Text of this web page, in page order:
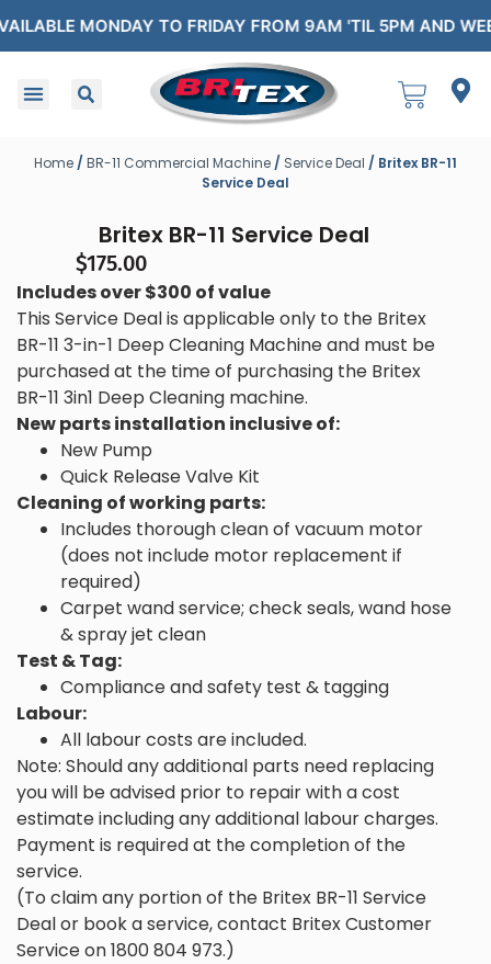
MONDAY TO FRIDAY FROM 9AM 'TIL 5PM AND
Home / BR-11 Commercial Machine / Service Deal / Britex BR-11
Service Deal
Britex BR-11 Service Deal
$175.00
Includes over $300 of value
This Service Deal is applicable only to the Britex
BR-11 3-in-1 Deep Cleaning Machine and must be
purchased at the time of purchasing the Britex
BR-11 3in1 Deep Cleaning machine.
New parts installation inclusive of:
New Pump
Quick Release Valve Kit
Cleaning of working parts:
Includes thorough clean of vacuum motor
(does not include motor replacement if
required)
Carpet wand service; check seals, wand hose
& spray jet clean
Test & Tag:
Compliance and safety test & tagging
Labour:
All labour costs are included.
Note: Should any additional parts need replacing
you will be advised prior to repair with a cost
estimate including any additional labour charges.
Payment is required at the completion of the
service.
(To claim any portion of the Britex BR-11 Service
Deal or book a service, contact Britex Customer
Service on 1800 804 973.)